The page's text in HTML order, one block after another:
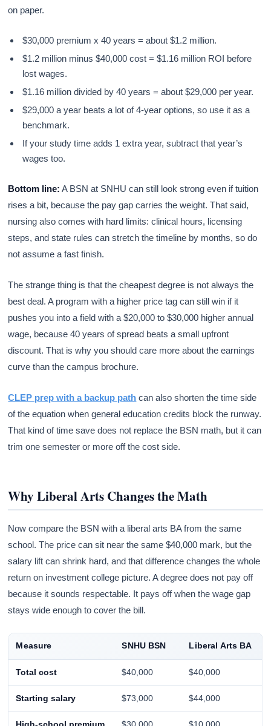
on paper.
$30,000 premium x 40 years = about $1.2 million.
$1.2 million minus $40,000 cost = $1.16 million ROI before
lost wages.
$1.16 million divided by 40 years = about $29,000 per year.
$29,000 a year beats a lot of 4-year options, so use it as a
benchmark.
If your study time adds 1 extra year, subtract that year’s
wages too.
Bottom line: A BSN at SNHU can still look strong even if tuition
rises a bit, because the pay gap carries the weight. That said,
nursing also comes with hard limits: clinical hours, licensing
steps, and state rules can stretch the timeline by months, so do
not assume a fast finish.
The strange thing is that the cheapest degree is not always the
best deal. A program with a higher price tag can still win if it
pushes you into a field with a $20,000 to $30,000 higher annual
wage, because 40 years of spread beats a small upfront
discount. That is why you should care more about the earnings
curve than the campus brochure.
CLEP prep with a backup path can also shorten the time side
of the equation when general education credits block the runway.
That kind of time save does not replace the BSN math, but it can
trim one semester or more off the cost side.
Why Liberal Arts Changes the Math
Now compare the BSN with a liberal arts BA from the same
school. The price can sit near the same $40,000 mark, but the
salary lift can shrink hard, and that difference changes the whole
return on investment college picture. A degree does not pay off
because it sounds respectable. It pays off when the wage gap
stays wide enough to cover the bill.
Measure SNHU BSN Liberal Arts BA
Total cost $40,000 $40,000
Starting salary $73,000 $44,000